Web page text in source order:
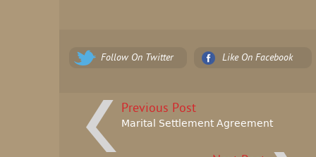
Follow On Twitter Like On Facebook
Previous Post
Marital Settlement Agreement